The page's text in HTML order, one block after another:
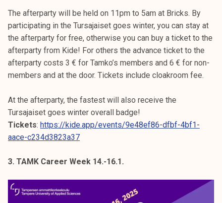
The afterparty will be held on 11pm to 5am at Bricks. By
participating in the Tursajaiset goes winter, you can stay at
the afterparty for free, otherwise you can buy a ticket to the
afterparty from Kide! For others the advance ticket to the
afterparty costs 3 € for Tamko’s members and 6 € for non-
members and at the door. Tickets include cloakroom fee.
At the afterparty, the fastest will also receive the
Tursajaiset goes winter overall badge!
Tickets: https://kide.app/events/9e48ef86-dfbf-4bf1-
aace-c234d3823a37
3. TAMK Career Week 14.-16.1.